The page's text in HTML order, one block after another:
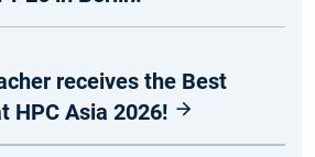
receives the Best
HPC Asia 2026!